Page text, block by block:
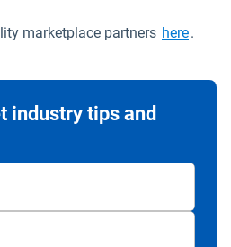
marketplace partners hereOpen
.
industry tips and